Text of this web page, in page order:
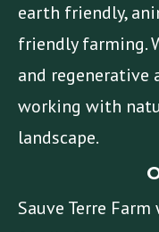
earth friendly,
friendly farming.
and
working with
landscape.
Sauve Terre